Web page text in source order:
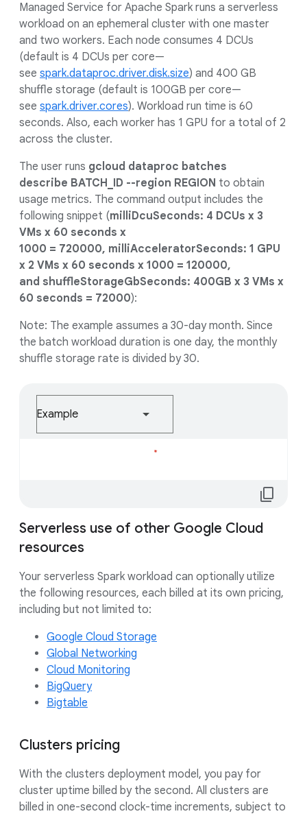
Managed Service for Apache Spark runs a serverless
workload on an ephemeral cluster with one master
and two workers. Each node consumes 4 DCUs
(default is 4 DCUs per core—
see spark.dataproc.driver.disk.size) and 400 GB
shuffle storage (default is 100GB per core—
see spark.driver.cores). Workload run time is 60
seconds. Also, each worker has 1 GPU for a total of 2
across the cluster.
The user runs gcloud dataproc batches
describe BATCH_ID --region REGION to obtain
usage metrics. The command output includes the
following snippet (milliDcuSeconds: 4 DCUs x 3
VMs x 60 seconds x
1000 = 720000, milliAcceleratorSeconds: 1 GPU
x 2 VMs x 60 seconds x 1000 = 120000,
and shuffleStorageGbSeconds: 400GB x 3 VMs x
60 seconds = 72000):
Note: The example assumes a 30-day month. Since
the batch workload duration is one day, the monthly
shuffle storage rate is divided by 30.
Example
content_copy
Serverless use of other Google Cloud
resources
Your serverless Spark workload can optionally utilize
the following resources, each billed at its own pricing,
including but not limited to:
Google Cloud Storage
Global Networking
Cloud Monitoring
BigQuery
Bigtable
Clusters pricing
With the clusters deployment model, you pay for
cluster uptime billed by the second. All clusters are
billed in one-second clock-time increments, subject to